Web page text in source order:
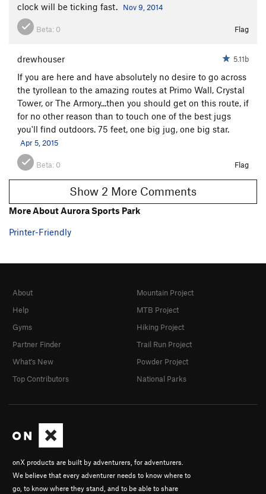
clock will be ticking fast.
Nov 9, 2014
Beta: 0 Flag
drewhouser 5.11b
If you are here and have absolutely no desire to go across
the tyrollean to the amazing routes at Primo Wall, Crystal
Tower, or The Armory...then you should get on this route, if
for no other reason than to touch one of the best jugs
you'll find outdoors. 75 feet, one big jug, one big star.
Apr 5, 2015
Beta: 0 Flag
Show 2 More Comments
More About Aurora Sports Park
Printer-Friendly
onX products are built by adventurers, for adventurers.
We believe that every adventurer needs to know where to
go, to know where they stand, and to be able to share
About
Help
Gyms
Partner Finder
What's New
Top Contributors
Mountain Project
MTB Project
Hiking Project
Trail Run Project
Powder Project
National Parks